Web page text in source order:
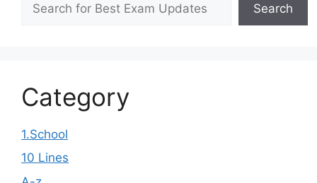
Search
Category
1.School
10 Lines